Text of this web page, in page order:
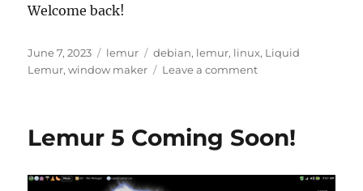
Welcome back!
Posted
on
June 7, 2023 Categories
lemur Tags
debian, lemur, linux, Liquid
Lemur,window maker Leave a commenton
Lemur
Lemur 5 Coming Soon!